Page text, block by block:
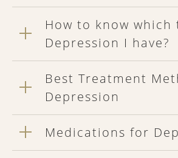
How to know which
Depression I have?
Best Treatment
Depression
Medications for